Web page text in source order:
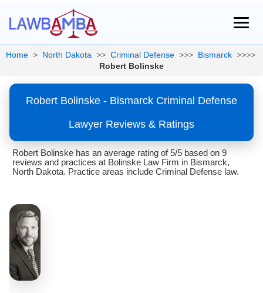
Home > North Dakota >> Criminal Defense >>> Bismarck >>>>
Robert Bolinske
Robert Bolinske - Bismarck Criminal Defense
Lawyer Reviews & Ratings
Robert Bolinske has an average rating of 5/5 based on 9
reviews and practices at Bolinske Law Firm in Bismarck,
North Dakota. Practice areas include Criminal Defense law.